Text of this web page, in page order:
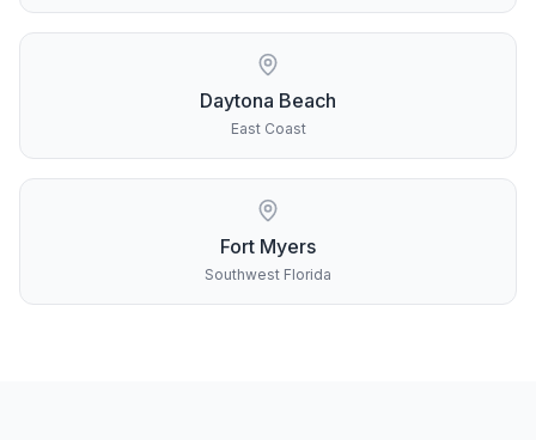
Daytona Beach
East Coast
Fort Myers
Southwest Florida